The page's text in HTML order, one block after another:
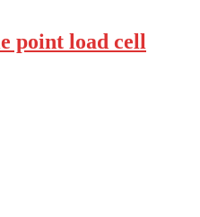
point load cell